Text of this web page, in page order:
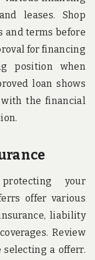
leases. Shop
and terms before
for financing
position when
loan shows
with the financial
your
offer various
liability
Review
selecting a offerr.